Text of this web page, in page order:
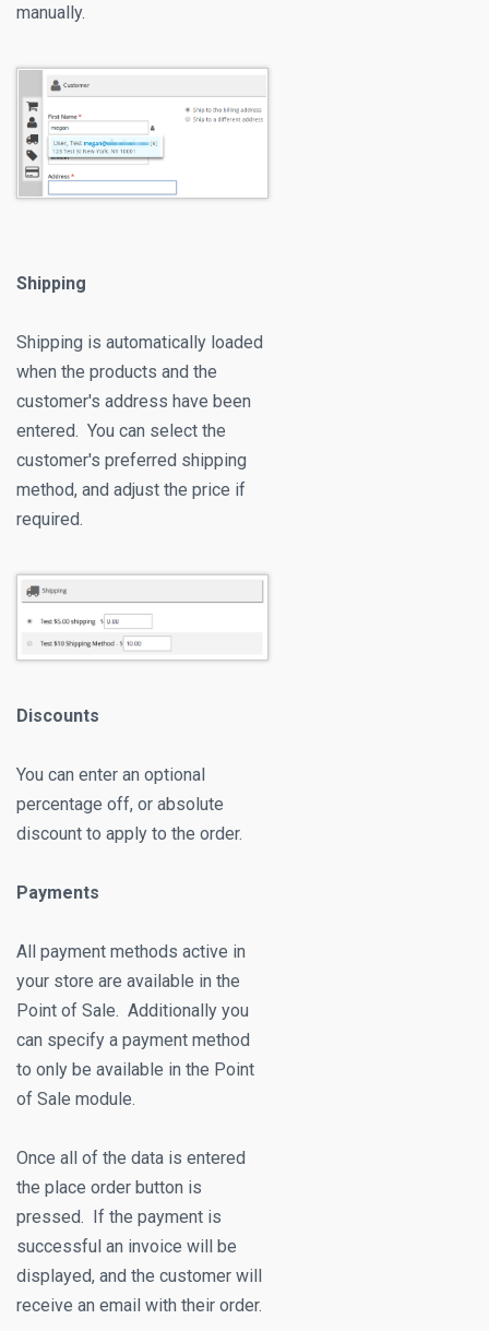
manually.
Shipping
Shipping is automatically loaded
when the products and the
customer's address have been
entered. You can select the
customer's preferred shipping
method, and adjust the price if
required.
Discounts
You can enter an optional
percentage off, or absolute
discount to apply to the order.
Payments
All payment methods active in
your store are available in the
Point of Sale. Additionally you
can specify a payment method
to only be available in the Point
of Sale module.
Once all of the data is entered
the place order button is
pressed. If the payment is
successful an invoice will be
displayed, and the customer will
receive an email with their order.